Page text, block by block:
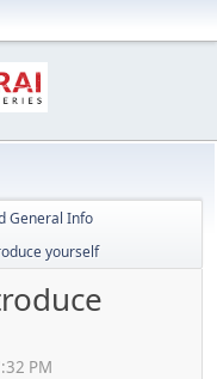
General Info
yourself
PM